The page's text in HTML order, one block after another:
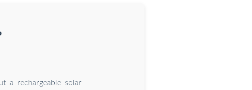
a rechargeable solar